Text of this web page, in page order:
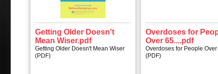
Getting Older Doesn't
Mean Wiser.pdf
Getting Older Doesn't Mean Wiser
(PDF)
Overdoses for
Over 65....pdf
Overdoses for People Over
(PDF)